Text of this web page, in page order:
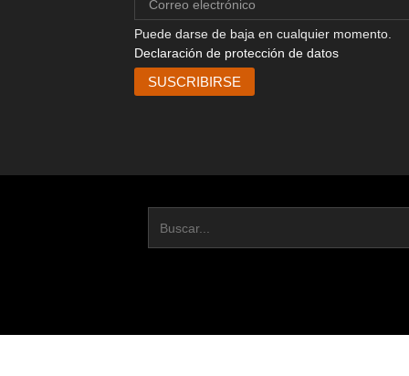
Puede darse de baja en cualquier momento.
Declaración de protección de datos